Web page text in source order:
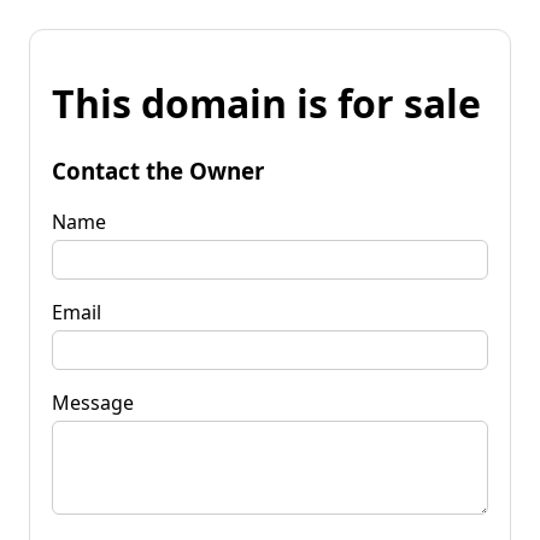
This domain is for sale
Contact the Owner
Name
Email
Message